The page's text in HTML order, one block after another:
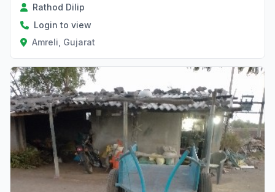
Rathod Dilip
Login to view
Amreli, Gujarat